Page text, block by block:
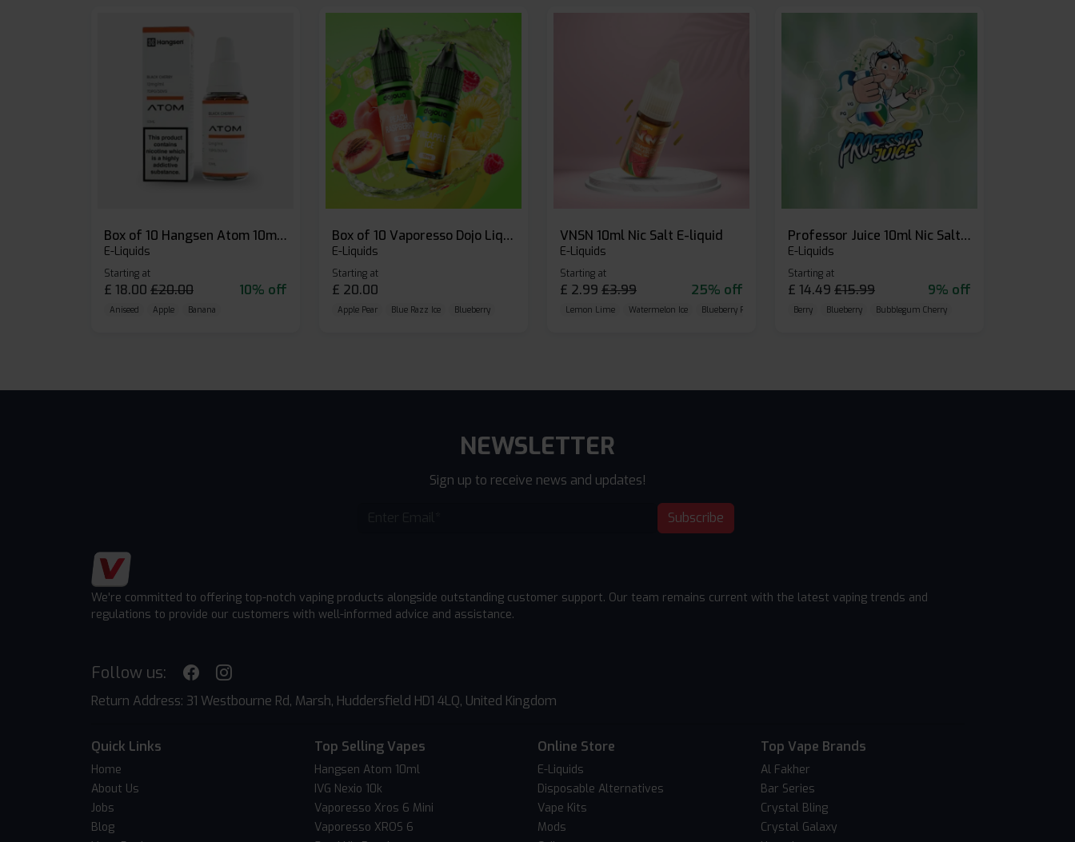
Box of 10 Hangsen Atom 10ml E-liquid
E-Liquids
Starting at
£ 18.00 £20.00 10% off
Aniseed Apple Banana
Box of 10 Vaporesso Dojo Liq Nic Salts E-liquid
E-Liquids
Starting at
£ 20.00
Apple Pear Blue Razz Ice Blueberry
VNSN 10ml Nic Salt E-liquid
E-Liquids
Starting at
£ 2.99 £3.99 25% off
Lemon Lime Watermelon Ice Blueberry Raspberry
Professor Juice 10ml Nic Salt E-liquid (Box of 10)
E-Liquids
Starting at
£ 14.49 £15.99 9% off
Berry Blueberry Bubblegum Cherry
NEWSLETTER
Sign up to receive news and updates!
Subscribe
We're committed to offering top-notch vaping products alongside outstanding customer support. Our team remains current with the latest vaping trends and
regulations to provide our customers with well-informed advice and assistance.
Follow us:
Return Address: 31 Westbourne Rd, Marsh, Huddersfield HD1 4LQ, United Kingdom
Quick Links
Home
About Us
Jobs
Blog
Top Selling Vapes
Hangsen Atom 10ml
IVG Nexio 10k
Vaporesso Xros 6 Mini
Vaporesso XROS 6
Online Store
E-Liquids
Disposable Alternatives
Vape Kits
Mods
Top Vape Brands
Al Fakher
Bar Series
Crystal Bling
Crystal Galaxy